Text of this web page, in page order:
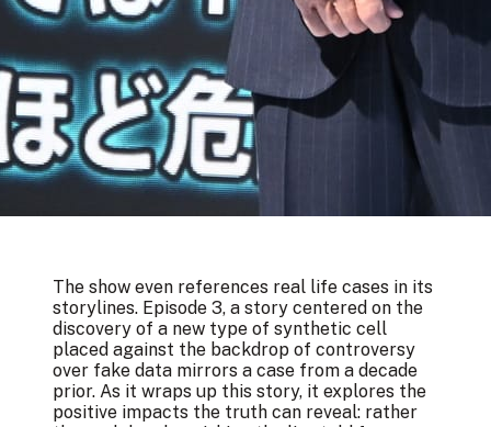
The show even references real life cases in its
storylines. Episode 3, a story centered on the
discovery of a new type of synthetic cell
placed against the backdrop of controversy
over fake data mirrors a case from a decade
prior. As it wraps up this story, it explores the
positive impacts the truth can reveal: rather